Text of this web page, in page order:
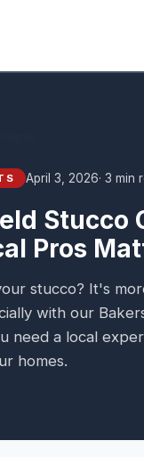
April 3, 2026· 3 min
Stucco
Pros
stucco? It's
with our
need a local
homes.